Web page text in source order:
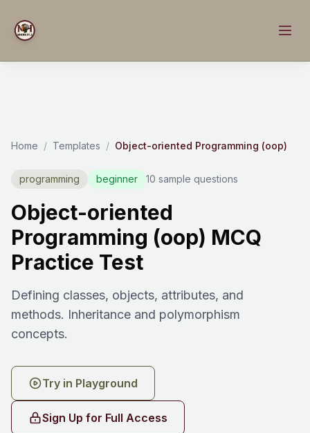
Home / Templates / Object-oriented Programming (oop)
programming beginner 10 sample questions
Object-oriented
Programming (oop) MCQ
Practice Test
Defining classes, objects, attributes, and
methods. Inheritance and polymorphism
concepts.
Try in Playground
Sign Up for Full Access